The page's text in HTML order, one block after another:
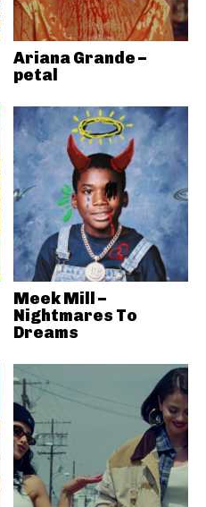
Ariana Grande –
petal
Meek Mill –
Nightmares To
Dreams